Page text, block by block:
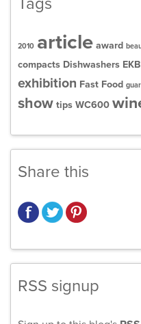
Tags
2010 article award
compacts Dishwashers
exhibition Fast Food
show tips WC600
Share this
RSS signup